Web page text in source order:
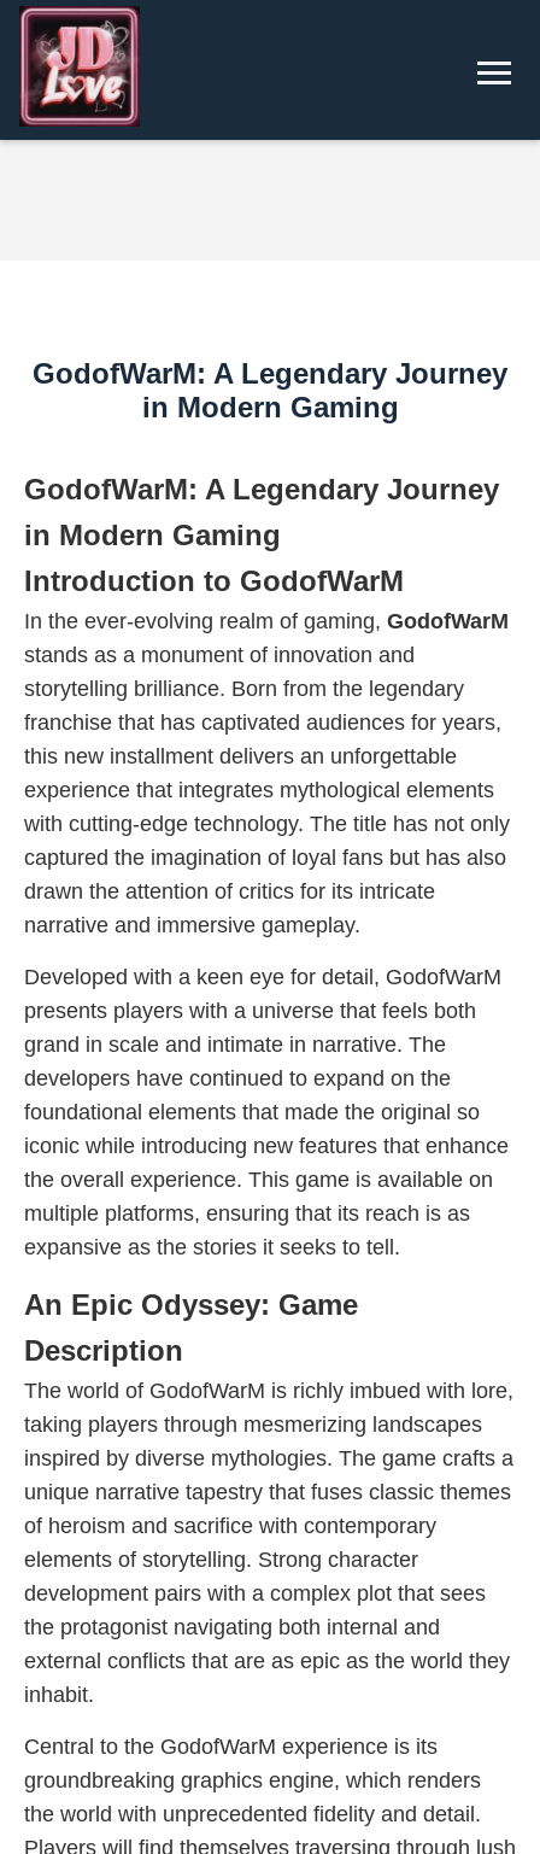
GodofWarM: A Legendary Journey
in Modern Gaming
GodofWarM: A Legendary Journey
in Modern Gaming
Introduction to GodofWarM
In the ever-evolving realm of gaming, GodofWarM
stands as a monument of innovation and
storytelling brilliance. Born from the legendary
franchise that has captivated audiences for years,
this new installment delivers an unforgettable
experience that integrates mythological elements
with cutting-edge technology. The title has not only
captured the imagination of loyal fans but has also
drawn the attention of critics for its intricate
narrative and immersive gameplay.
Developed with a keen eye for detail, GodofWarM
presents players with a universe that feels both
grand in scale and intimate in narrative. The
developers have continued to expand on the
foundational elements that made the original so
iconic while introducing new features that enhance
the overall experience. This game is available on
multiple platforms, ensuring that its reach is as
expansive as the stories it seeks to tell.
An Epic Odyssey: Game
Description
The world of GodofWarM is richly imbued with lore,
taking players through mesmerizing landscapes
inspired by diverse mythologies. The game crafts a
unique narrative tapestry that fuses classic themes
of heroism and sacrifice with contemporary
elements of storytelling. Strong character
development pairs with a complex plot that sees
the protagonist navigating both internal and
external conflicts that are as epic as the world they
inhabit.
Central to the GodofWarM experience is its
groundbreaking graphics engine, which renders
the world with unprecedented fidelity and detail.
Players will find themselves traversing through lush